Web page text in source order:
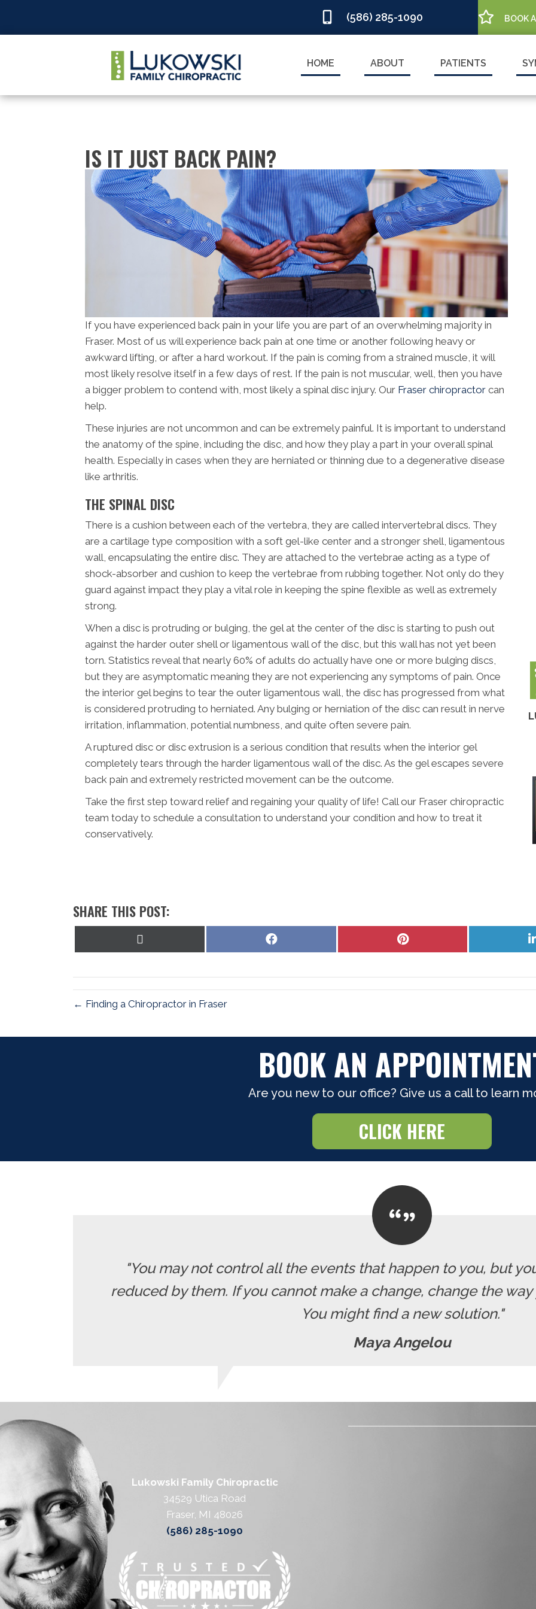
(586) 285-1090 BOOK
HOME ABOUT PATIENTS
IS IT JUST BACK PAIN?
If you have experienced back pain in your life you are part of an overwhelming majority in
Fraser. Most of us will experience back pain at one time or another following heavy or
awkward lifting, or after a hard workout. If the pain is coming from a strained muscle, it will
most likely resolve itself in a few days of rest. If the pain is not muscular, well, then you have
a bigger problem to contend with, most likely a spinal disc injury. Our Fraser chiropractor can
help.
These injuries are not uncommon and can be extremely painful. It is important to understand
the anatomy of the spine, including the disc, and how they play a part in your overall spinal
health. Especially in cases when they are herniated or thinning due to a degenerative disease
like arthritis.
THE SPINAL DISC
There is a cushion between each of the vertebra, they are called intervertebral discs. They
are a cartilage type composition with a soft gel-like center and a stronger shell, ligamentous
wall, encapsulating the entire disc. They are attached to the vertebrae acting as a type of
shock-absorber and cushion to keep the vertebrae from rubbing together. Not only do they
guard against impact they play a vital role in keeping the spine flexible as well as extremely
strong.
When a disc is protruding or bulging, the gel at the center of the disc is starting to push out
against the harder outer shell or ligamentous wall of the disc, but this wall has not yet been
torn. Statistics reveal that nearly 60% of adults do actually have one or more bulging discs,
but they are asymptomatic meaning they are not experiencing any symptoms of pain. Once
the interior gel begins to tear the outer ligamentous wall, the disc has progressed from what
is considered protruding to herniated. Any bulging or herniation of the disc can result in nerve
irritation, inflammation, potential numbness, and quite often severe pain.
A ruptured disc or disc extrusion is a serious condition that results when the interior gel
completely tears through the harder ligamentous wall of the disc. As the gel escapes severe
back pain and extremely restricted movement can be the outcome.
Take the first step toward relief and regaining your quality of life! Call our Fraser chiropractic
team today to schedule a consultation to understand your condition and how to treat it
conservatively.
SHARE THIS POST:
Share
Share
← Finding a Chiropractor in Fraser
BOOK AN
Are you new to our office? Give us a call to learn
CLICK HERE
"You may not control all the events that happen to you, but
reduced by them. If you cannot make a change, change the
You might find a new solution."
Maya Angelou
Lukowski Family Chiropractic
34529 Utica Road
Fraser, MI 48026
(586) 285-1090